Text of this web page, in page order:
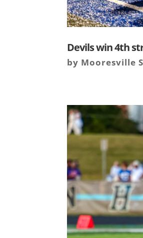
Devils win 4th
by Mooresville